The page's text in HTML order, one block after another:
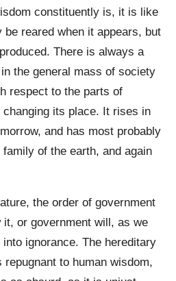
constituently is, it is like
reared when it appears, but
There is always a
the general mass of society
respect to the parts of
its place. It rises in
and has most probably
of the earth, and again
the order of government
or government will, as we
ignorance. The hereditary
to human wisdom,